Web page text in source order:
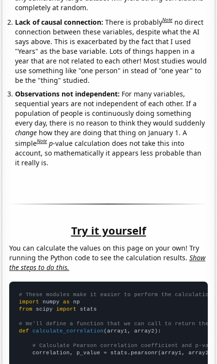
completely at random.
Lack of causal connection:There is probablyNote no direct
connection between these variables, despite what the AI
says above. This is exacerbated by the fact that I used
"Years" as the base variable. Lots of things happen in a
year that are not related to each other! Most studies would
use something like "one person" in stead of "one year" to
be the "thing" studied.
Observations not independent: For many variables,
sequential years are not independent of each other. If a
population of people is continuously doing something
every day, there is no reason to think they would suddenly
change how they are doing that thing on January 1. A
simpleNote p-value calculation does not take this into
account, so mathematically it appears less probable than
it really is.
Try it yourself
You can calculate the values on this page on your own! Try
running the Python code to see the calculation results.Show
the steps to do this.
# These modules make it easier to perform the calculation
import numpy as
from scipy import stats
# We'll define a function that we can call to return the
def
calculate_correlation (array1, array2):
# Calculate Pearson correlation coefficient and p-
    correlation, p_value = stats.pearsonr(array1, array2)